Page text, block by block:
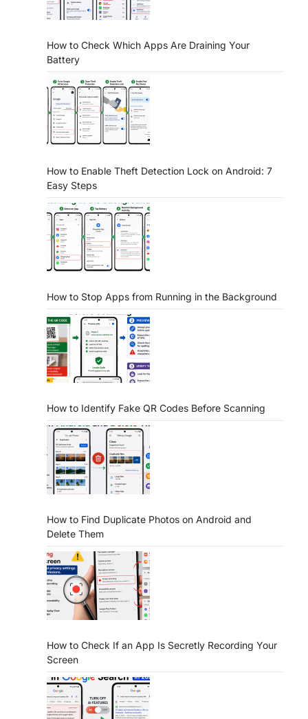
How to Check Which Apps Are Draining Your
Battery
How to Enable Theft Detection Lock on Android: 7
Easy Steps
How to Stop Apps from Running in the Background
How to Identify Fake QR Codes Before Scanning
How to Find Duplicate Photos on Android and
Delete Them
How to Check If an App Is Secretly Recording Your
Screen